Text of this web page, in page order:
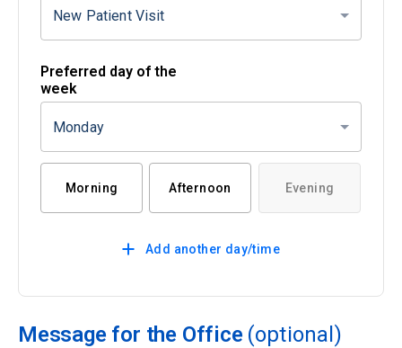
New Patient Visit
Preferred day of the
week
Monday
Morning Afternoon Evening
Add another day/time
Message for the Office (optional)